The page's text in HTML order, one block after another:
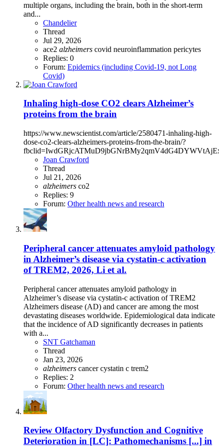
multiple organs, including the brain, both in the short-term
and...
Chandelier
Thread
Jul 29, 2026
ace2 alzheimers covid neuroinflammation pericytes
Replies: 0
Forum: Epidemics (including Covid-19, not Long
Covid)
Inhaling high-dose CO2 clears Alzheimer’s
proteins from the brain
https://www.newscientist.com/article/2580471-inhaling-high-
dose-co2-clears-alzheimers-proteins-from-the-brain/?
Joan Crawford
Thread
Jul 21, 2026
alzheimers co2
Replies: 9
Forum: Other health news and research
Peripheral cancer attenuates amyloid pathology
in Alzheimer’s disease via cystatin-c activation
of TREM2, 2026, Li et al.
Peripheral cancer attenuates amyloid pathology in
Alzheimer’s disease via cystatin-c activation of TREM2
Alzheimers disease (AD) and cancer are among the most
devastating diseases worldwide. Epidemiological data indicate
that the incidence of AD significantly decreases in patients
with a...
SNT Gatchaman
Thread
Jan 23, 2026
alzheimers cancercystatin c trem2
Replies: 2
Forum: Other health news and research
Review Olfactory Dysfunction and Cognitive
Deterioration in [LC]: Pathomechanisms [...] in